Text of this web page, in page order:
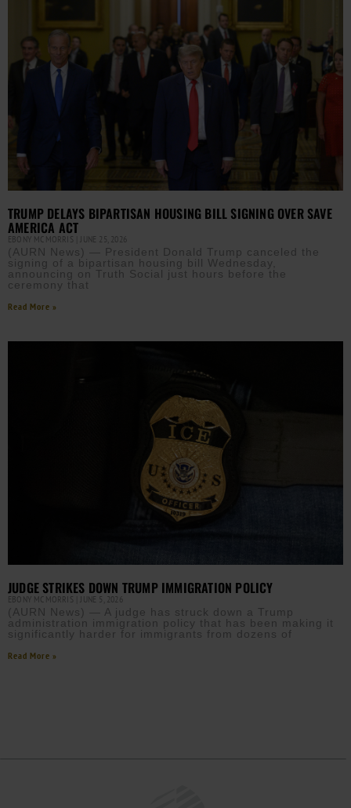
TRUMP DELAYS BIPARTISAN HOUSING BILL SIGNING OVER SAVE
AMERICA ACT
EBONY MCMORRIS JUNE 25, 2026
(AURN News) — President Donald Trump canceled the
signing of a bipartisan housing bill Wednesday,
announcing on Truth Social just hours before the
ceremony that
Read More »
JUDGE STRIKES DOWN TRUMP IMMIGRATION POLICY
EBONY MCMORRIS JUNE 5, 2026
(AURN News) — A judge has struck down a Trump
administration immigration policy that has been making it
significantly harder for immigrants from dozens of
Read More »